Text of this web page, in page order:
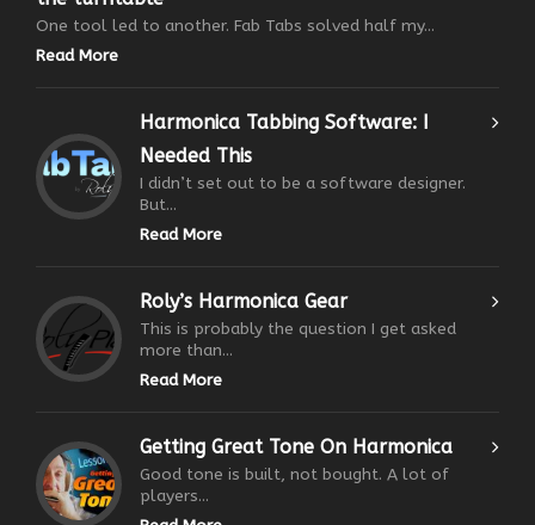
One tool led to another. Fab Tabs solved half my...
Read More
Harmonica Tabbing Software: I
Needed This
I didn’t set out to be a software designer.
But...
Read More
Roly’s Harmonica Gear
This is probably the question I get asked
more than...
Read More
Getting Great Tone On Harmonica
Good tone is built, not bought. A lot of
players...